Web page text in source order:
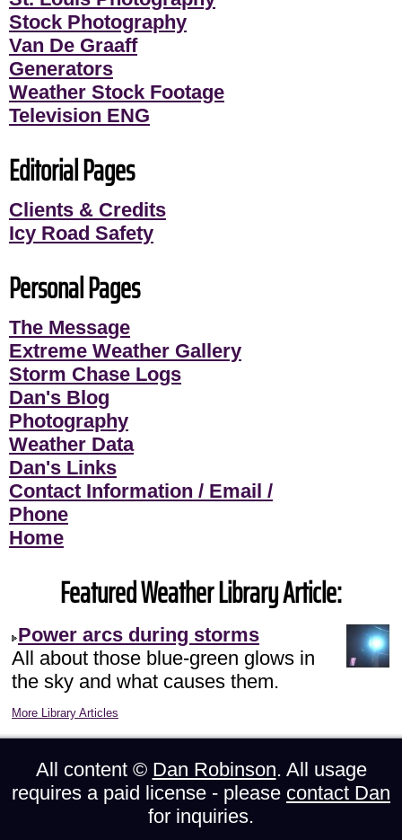
Stock Photography
Van De Graaff
Generators
Weather Stock Footage
Television ENG
Editorial Pages
Clients & Credits
Icy Road Safety
Personal Pages
The Message
Extreme Weather Gallery
Storm Chase Logs
Dan's Blog
Photography
Weather Data
Dan's Links
Contact Information / Email /
Phone
Home
Featured Weather Library Article:
Power arcs during storms
All about those blue-green glows in
the sky and what causes them.
More Library Articles
All content © Dan Robinson. All usage
requires a paid license - please contact Dan
for inquiries.